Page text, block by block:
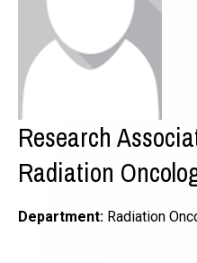
Research
Radiation
Department: Radiation